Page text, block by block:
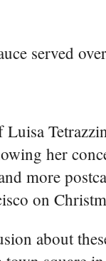
served
Luisa
her
more
on
about